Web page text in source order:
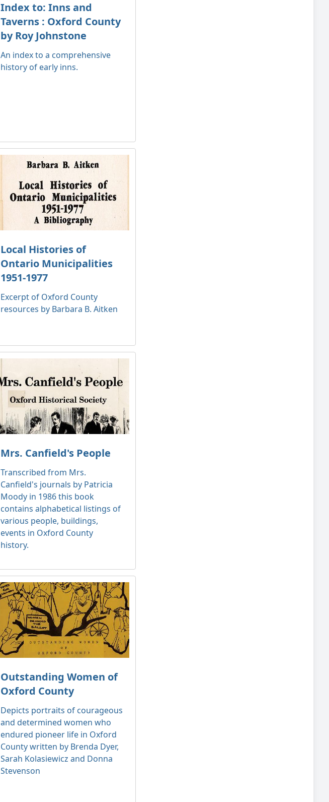
Index to: Inns and
Taverns : Oxford County
by Roy Johnstone
An index to a comprehensive
history of early inns.
Local Histories of
Ontario Municipalities
1951-1977
Excerpt of Oxford County
resources by Barbara B. Aitken
Mrs. Canfield's People
Transcribed from Mrs.
Canfield's journals by Patricia
Moody in 1986 this book
contains alphabetical listings of
various people, buildings,
events in Oxford County
history.
Outstanding Women of
Oxford County
Depicts portraits of courageous
and determined women who
endured pioneer life in Oxford
County written by Brenda Dyer,
Sarah Kolasiewicz and Donna
Stevenson